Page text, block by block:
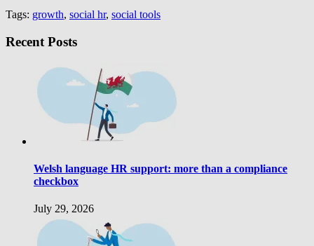
Tags: growth, social hr, social tools
Recent Posts
Welsh language HR support: more than a compliance
checkbox
July 29, 2026